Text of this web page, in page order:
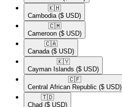
🇰🇭​
Cambodia ($ USD)
🇨🇲​
Cameroon ($ USD)
🇨🇦​
Canada ($ USD)
🇰🇾​
Cayman Islands ($ USD)
🇨🇫​
Central African Republic ($ USD)
🇹🇩​
Chad ($ USD)